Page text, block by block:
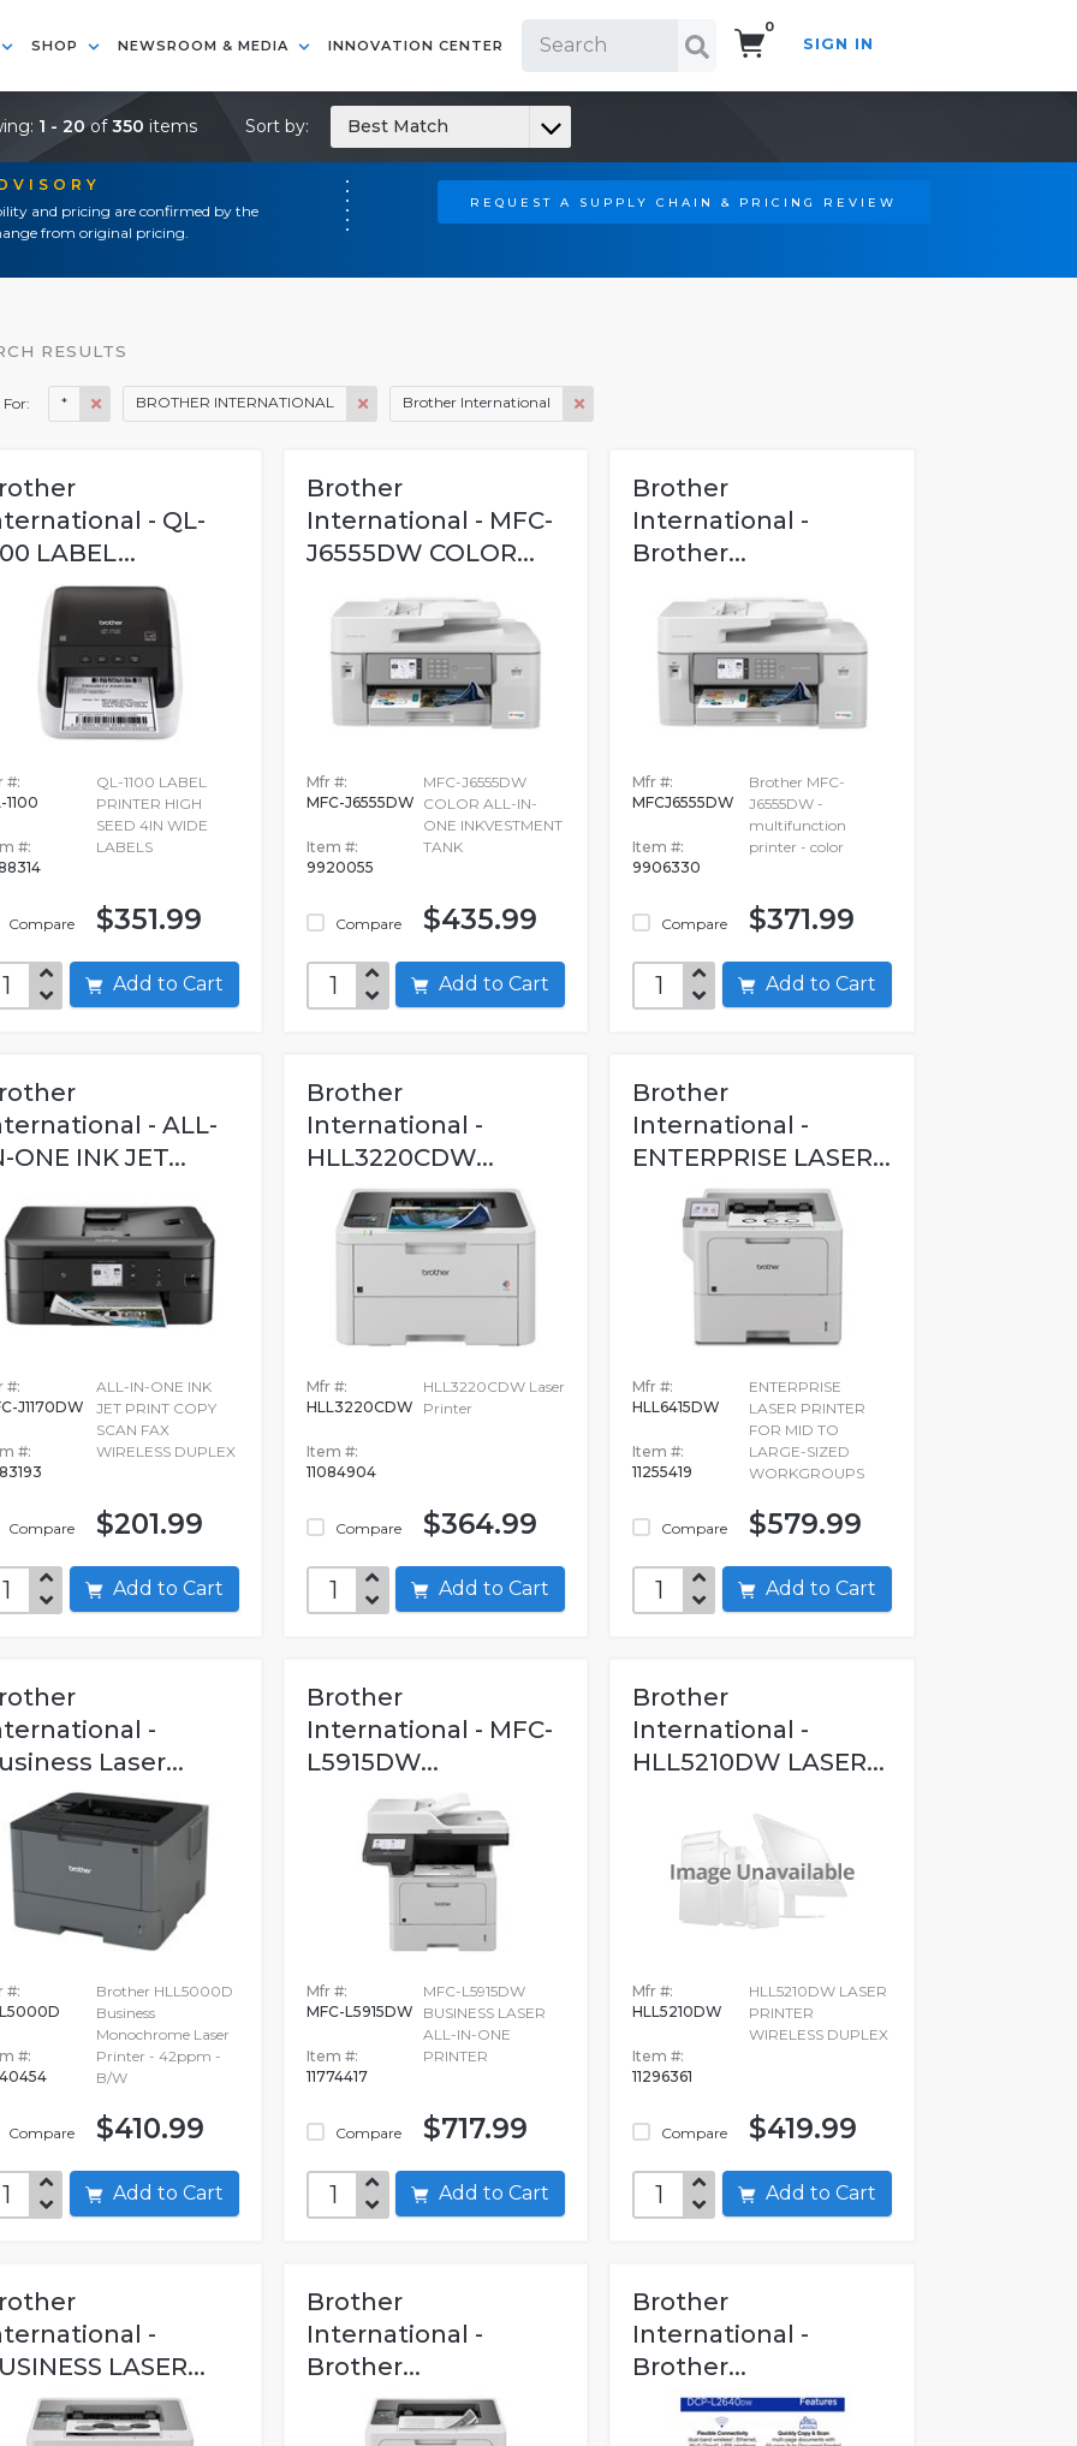
SHOP NEWSROOM & MEDIA INNOVATION CENTER
0
SIGN IN
and pricing are confirmed by the
from original pricing.
REQUEST A SUPPLY CHAIN & PRICING REVIEW
1 - 20of350 items Sort by: Best Match
RESULTS
For: * BROTHER INTERNATIONAL Brother International
- QL-
LABEL...
#:
1100
#:
Compare
QL-1100 LABEL
PRINTER HIGH
SEED 4IN WIDE
LABELS
$351.99
Add to Cart
Brother
International - MFC-
J6555DW COLOR...
Mfr #:
MFC-J6555DW
Item #:
9920055
Compare
MFC-J6555DW
COLOR ALL-IN-
ONE INKVESTMENT
TANK
$435.99
Add to Cart
Brother
International -
Brother...
Mfr #:
MFCJ6555DW
Item #:
9906330
Compare
Brother MFC-
J6555DW -
multifunction
printer - color
$371.99
Add to Cart
- ALL-
ONE INK JET...
#:
J1170DW
#:
Compare
ALL-IN-ONE INK
JET PRINT COPY
SCAN FAX
WIRELESS DUPLEX
$201.99
Add to Cart
Brother
International -
HLL3220CDW...
Mfr #:
HLL3220CDW
Item #:
11084904
Compare
HLL3220CDW Laser
Printer
$364.99
Add to Cart
Brother
International -
ENTERPRISE LASER...
Mfr #:
HLL6415DW
Item #:
11255419
Compare
ENTERPRISE
LASER PRINTER
FOR MID TO
LARGE-SIZED
WORKGROUPS
$579.99
Add to Cart
-
Laser...
#:
#:
Compare
Brother HLL5000D
Business
Monochrome Laser
Printer - 42ppm -
B/W
$410.99
Add to Cart
Brother
International - MFC-
L5915DW...
Mfr #:
MFC-L5915DW
Item #:
11774417
Compare
MFC-L5915DW
BUSINESS LASER
ALL-IN-ONE
PRINTER
$717.99
Add to Cart
Brother
International -
HLL5210DW LASER...
Mfr #:
HLL5210DW
Item #:
11296361
Compare
HLL5210DW LASER
PRINTER
WIRELESS DUPLEX
$419.99
Add to Cart
-
LASER...
Brother
International -
Brother...
Brother
International -
Brother...